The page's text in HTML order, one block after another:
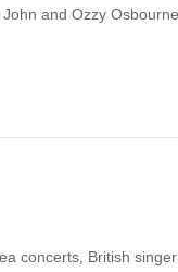
and Ozzy
concerts, British